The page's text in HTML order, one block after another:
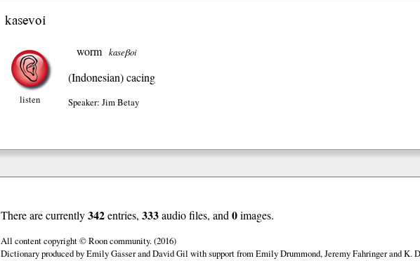
kasevoi
listen
worm kaseβoi
(Indonesian)cacing
Speaker: Jim Betay
There are currently342entries, 333audio files, and 0images.
All content copyright © Roon community. (2016)
Dictionary produced by Emily Gasser and David Gil with support from Emily Drummond, Jeremy Fahringer and K.